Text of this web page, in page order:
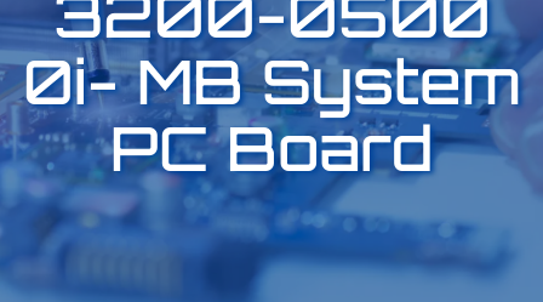
0i- MB System
PC Board